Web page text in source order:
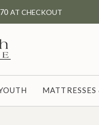
AT CHECKOUT